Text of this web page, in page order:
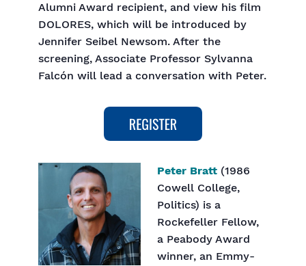
Alumni Award recipient, and view his film
DOLORES, which will be introduced by
Jennifer Seibel Newsom. After the
screening, Associate Professor Sylvanna
Falcón will lead a conversation with Peter.
Peter Bratt (1986
Cowell College,
Politics) is a
Rockefeller Fellow,
a Peabody Award
winner, an Emmy-